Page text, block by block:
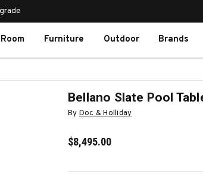
Furniture Outdoor Brands
Bellano Slate Pool
By Doc & Holliday
$8,495.00